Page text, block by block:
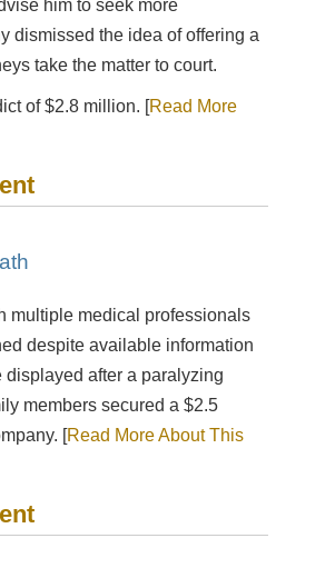
him to seek more
dismissed the idea of offering a
take the matter to court.
of $2.8 million. [Read More
multiple medical professionals
despite available information
after a paralyzing
members secured a $2.5
[Read More About This